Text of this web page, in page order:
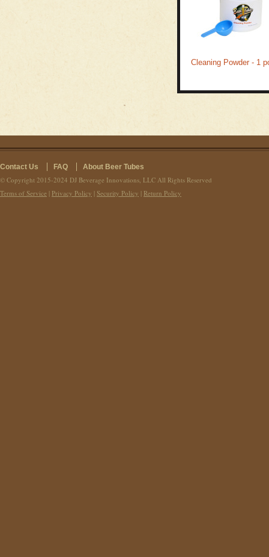
Cleaning Powder - 1
Contact Us FAQ About Beer Tubes
© Copyright 2015-2024 DJ Beverage Innovations, LLC All Rights Reserved
Terms of Service | Privacy Policy | Security Policy | Return Policy